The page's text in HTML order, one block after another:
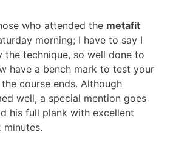
who attended the metafit
morning; I have to say I
the technique, so well done to
have a bench mark to test your
course ends. Although
well, a special mention goes
his full plank with excellent